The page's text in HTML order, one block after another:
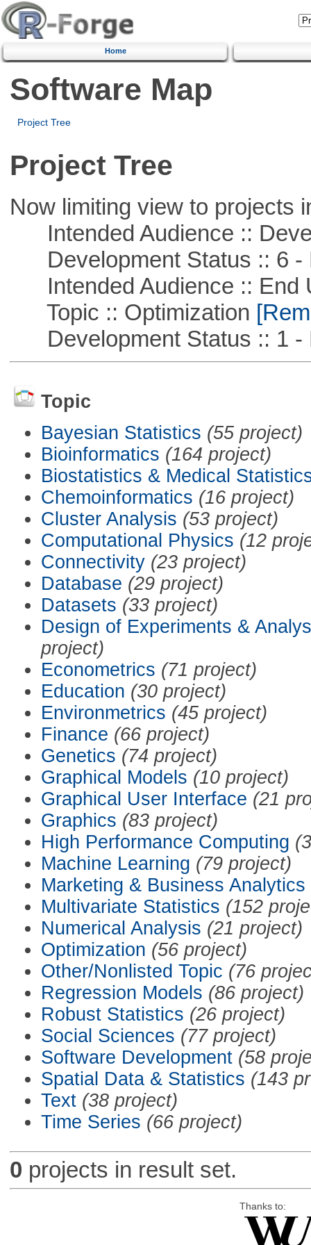
Home
Software Map
Project Tree
Project Tree
Now limiting view to projects
Intended Audience ::
Development Status :: 6 -
Intended Audience :: End
Topic :: Optimization
Development Status :: 1 -
Topic
Bayesian Statistics (55 project)
Bioinformatics (164 project)
Biostatistics & Medical
Chemoinformatics (16 project)
Cluster Analysis (53 project)
Computational Physics (12
Connectivity (23 project)
Database (29 project)
Datasets (33 project)
Design of Experiments &
project)
Econometrics (71 project)
Education (30 project)
Environmetrics (45 project)
Finance (66 project)
Genetics (74 project)
Graphical Models (10 project)
Graphical User Interface (21
Graphics (83 project)
High Performance Computing
Machine Learning (79 project)
Marketing & Business Analytics
Multivariate Statistics (152
Numerical Analysis (21 project)
Optimization (56 project)
Other/Nonlisted Topic (76
Regression Models (86 project)
Robust Statistics (26 project)
Social Sciences (77 project)
Software Development (58
Spatial Data & Statistics (143
Text (38 project)
Time Series (66 project)
0 projects in result set.
Thanks to: